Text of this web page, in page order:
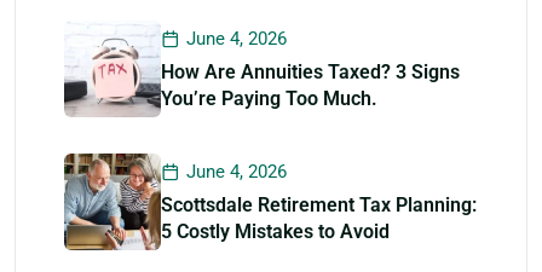
June 4, 2026
How Are Annuities Taxed? 3 Signs
You’re Paying Too Much.
June 4, 2026
Scottsdale Retirement Tax Planning:
5 Costly Mistakes to Avoid